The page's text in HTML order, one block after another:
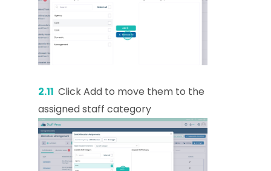
2.11 Click Add to move them to the
assigned staff category